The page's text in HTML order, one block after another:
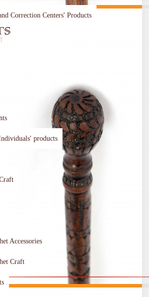
Correction Centers' Products
products
Accessories
Craft